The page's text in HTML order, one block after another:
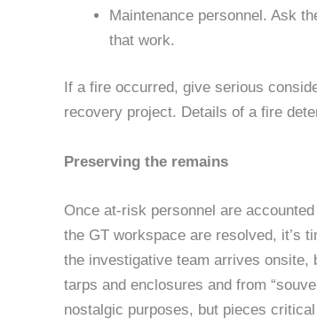
Maintenance personnel. Ask
that work.
If a fire occurred, give serious
recovery project. Details of a fire
Preserving the remains
Once at-risk personnel are
the GT workspace are resolved, it’s
the investigative team arrives onsite,
tarps and enclosures and from
nostalgic purposes, but pieces